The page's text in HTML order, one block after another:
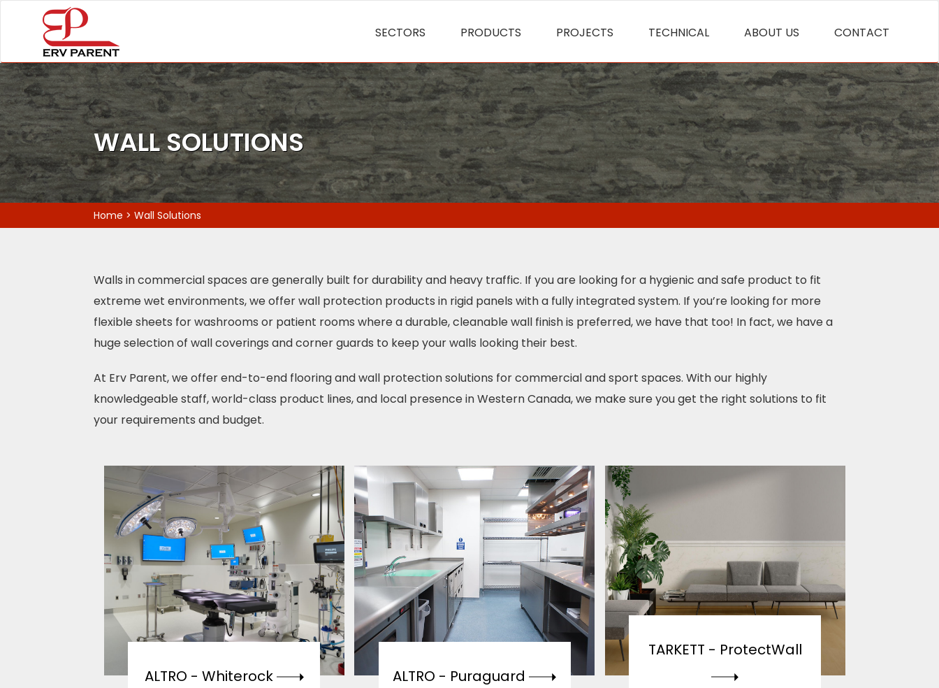
SECTORS PRODUCTS PROJECTS TECHNICAL ABOUT US CONTACT
WALL SOLUTIONS
Home >Wall Solutions
Walls in commercial spaces are generally built for durability and heavy traffic. If you are looking for a hygienic and safe product to fit
extreme wet environments, we offer wall protection products in rigid panels with a fully integrated system. If you’re looking for more
flexible sheets for washrooms or patient rooms where a durable, cleanable wall finish is preferred, we have that too! In fact, we have a
huge selection of wall coverings and corner guards to keep your walls looking their best.
At Erv Parent, we offer end-to-end flooring and wall protection solutions for commercial and sport spaces. With our highly
knowledgeable staff, world-class product lines, and local presence in Western Canada, we make sure you get the right solutions to fit
your requirements and budget.
ALTRO - Whiterock ALTRO - Puraguard
TARKETT - ProtectWall